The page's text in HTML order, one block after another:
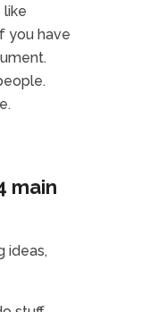
like
you have
main
ideas,